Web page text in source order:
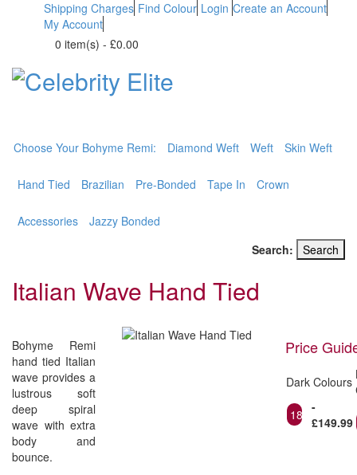
Shipping Charges Find Colour Login Create an Account
My Account
0 item(s) - £0.00
Choose Your Bohyme Remi:
Diamond Weft Weft Skin Weft
Hand Tied Brazilian Pre-Bonded Tape In Crown
Accessories
Jazzy Bonded
Search:
Search
Italian Wave Hand Tied
Bohyme Remi
hand tied Italian
wave provides a
lustrous soft
deep spiral
wave with extra
body and
bounce.
Price
Dark Colours
18"
-
£149.99